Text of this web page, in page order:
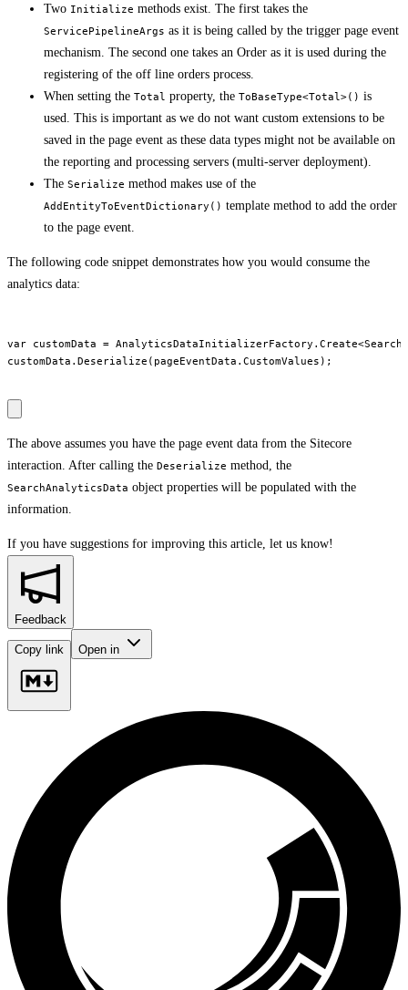
Two Initialize methods exist. The first takes the
ServicePipelineArgs as it is being called by the trigger page event
mechanism. The second one takes an Order as it is used during the
registering of the off line orders process.
When setting the Total property, the ToBaseType<Total>() is
used. This is important as we do not want custom extensions to be
saved in the page event as these data types might not be available on
the reporting and processing servers (multi-server deployment).
The Serialize method makes use of the
AddEntityToEventDictionary() template method to add the order
to the page event.
The following code snippet demonstrates how you would consume the
analytics data:
var customData =
customData.Deserialize(pageEventData.CustomValues);
The above assumes you have the page event data from the Sitecore
interaction. After calling the Deserialize method, the
SearchAnalyticsData object properties will be populated with the
information.
If you have suggestions for improving this article, let us know!
Feedback
Copy link Open in